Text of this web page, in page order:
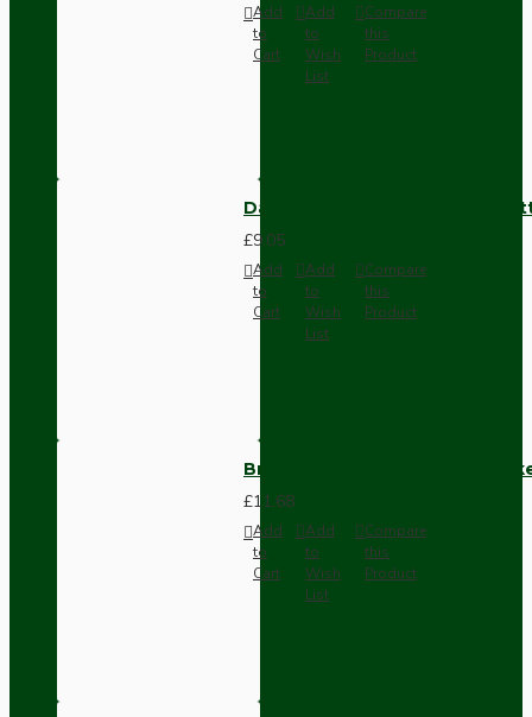
Add
to
Cart
Add
to
Wish
List
Compare
this
Product
Dark Brown Surface Mount
£9.05
Add
to
Cart
Add
to
Wish
List
Compare
this
Product
Brown Bakelite Switch or
£11.68
Add
to
Cart
Add
to
Wish
List
Compare
this
Product